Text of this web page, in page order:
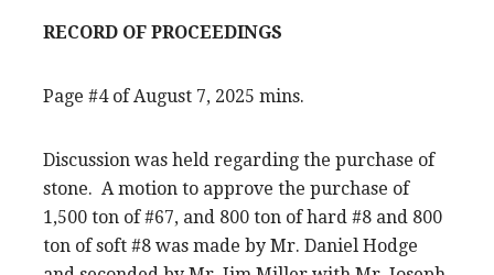
RECORD OF PROCEEDINGS
Page #4 of August 7, 2025 mins.
Discussion was held regarding the purchase of
stone. A motion to approve the purchase of
1,500 ton of #67, and 800 ton of hard #8 and 800
ton of soft #8 was made by Mr. Daniel Hodge